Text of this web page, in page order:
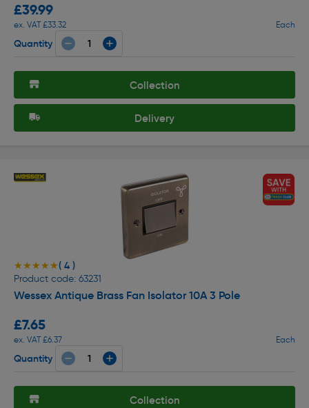
£39.99
ex. VAT £33.32 Each
Quantity
Collection
Delivery
★★★★★
★★★★★( 4 )
Product code: 63231
Wessex Antique Brass Fan Isolator 10A 3 Pole
£7.65
ex. VAT £6.37 Each
Quantity
Collection